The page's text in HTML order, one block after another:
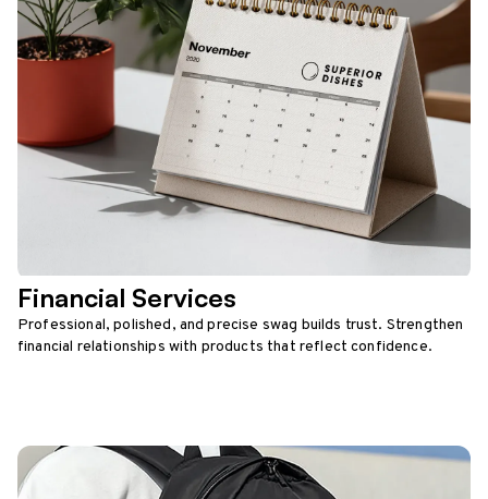
Financial Services
Professional, polished, and precise swag builds trust. Strengthen
financial relationships with products that reflect confidence.